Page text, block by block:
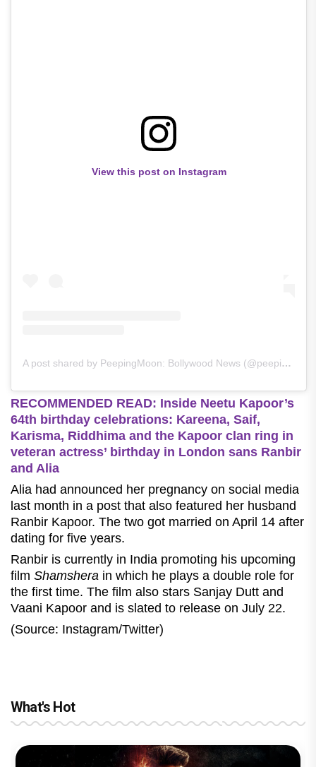
View this post on Instagram
A post shared by PeepingMoon: Bollywood News (@peepingmoonofficial)
RECOMMENDED READ: Inside Neetu Kapoor’s
64th birthday celebrations: Kareena, Saif,
Karisma, Riddhima and the Kapoor clan ring in
veteran actress’ birthday in London sans Ranbir
and Alia
Alia had announced her pregnancy on social media
last month in a post that also featured her husband
Ranbir Kapoor. The two got married on April 14 after
dating for five years.
Ranbir is currently in India promoting his upcoming
film Shamshera in which he plays a double role for
the first time. The film also stars Sanjay Dutt and
Vaani Kapoor and is slated to release on July 22.
(Source: Instagram/Twitter)
What's Hot